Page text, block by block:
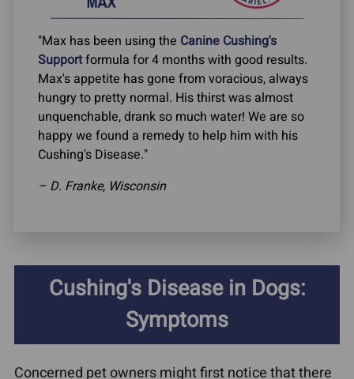
"Max has been using the Canine Cushing's
Supportformula for 4 months with good results.
Max's appetite has gone from voracious, always
hungry to pretty normal. His thirst was almost
unquenchable, drank so much water! We are so
happy we found a remedy to help him with his
Cushing's Disease."
– D. Franke, Wisconsin
Cushing's Disease in Dogs:
Symptoms
Concerned pet owners might first notice that there